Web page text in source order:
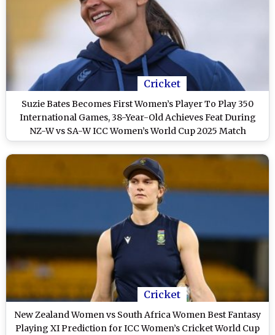
Cricket
Suzie Bates Becomes First Women’s Player To Play 350
International Games, 38-Year-Old Achieves Feat During
NZ-W vs SA-W ICC Women’s World Cup 2025 Match
Cricket
New Zealand Women vs South Africa Women Best Fantasy
Playing XI Prediction for ICC Women’s Cricket World Cup